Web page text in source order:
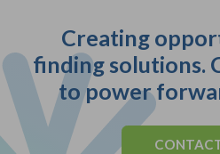
Creating
finding solutions.
to power